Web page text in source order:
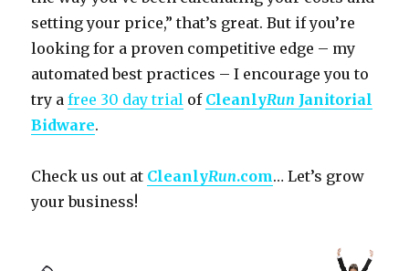
setting your price,” that’s great. But if you’re
looking for a proven competitive edge – my
automated best practices – I encourage you to
try afree 30 day trial of CleanlyRun Janitorial
Bidware.
Check us out at CleanlyRun.com… Let’s grow
your business!